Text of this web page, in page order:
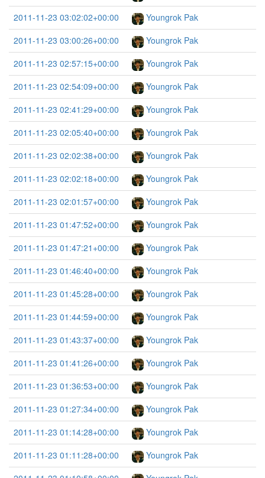
2011-11-23 03:02:02+00:00
Youngrok Pak
2011-11-23 03:00:26+00:00
Youngrok Pak
2011-11-23 02:57:15+00:00
Youngrok Pak
2011-11-23 02:54:09+00:00
Youngrok Pak
2011-11-23 02:41:29+00:00
Youngrok Pak
2011-11-23 02:05:40+00:00
Youngrok Pak
2011-11-23 02:02:38+00:00
Youngrok Pak
2011-11-23 02:02:18+00:00
Youngrok Pak
2011-11-23 02:01:57+00:00
Youngrok Pak
2011-11-23 01:47:52+00:00
Youngrok Pak
2011-11-23 01:47:21+00:00
Youngrok Pak
2011-11-23 01:46:40+00:00
Youngrok Pak
2011-11-23 01:45:28+00:00
Youngrok Pak
2011-11-23 01:44:59+00:00
Youngrok Pak
2011-11-23 01:43:37+00:00
Youngrok Pak
2011-11-23 01:41:26+00:00
Youngrok Pak
2011-11-23 01:36:53+00:00
Youngrok Pak
2011-11-23 01:27:34+00:00
Youngrok Pak
2011-11-23 01:14:28+00:00
Youngrok Pak
2011-11-23 01:11:28+00:00
Youngrok Pak